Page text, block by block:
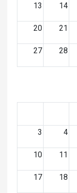
13 14
20 21
27 28
3 4
10 11
17 18